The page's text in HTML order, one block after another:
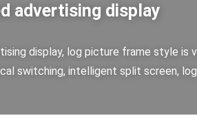
advertising display
display, log picture frame style is
switching, intelligent split screen,